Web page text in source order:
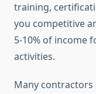
training,
you competitive
5-10% of income
activities.
Many